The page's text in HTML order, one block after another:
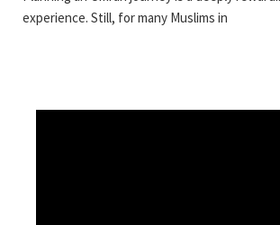
experience. Still, for many Muslims in